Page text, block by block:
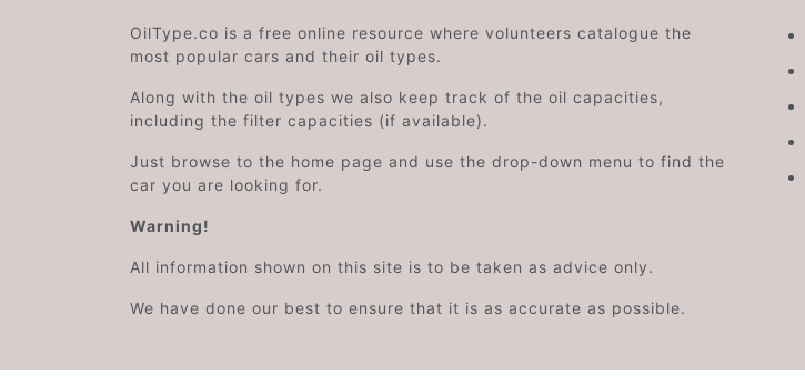
OilType.co is a free online resource where volunteers catalogue the
most popular cars and their oil types.
Along with the oil types we also keep track of the oil capacities,
including the filter capacities (if available).
Just browse to the home page and use the drop-down menu to find the
car you are looking for.
Warning!
All information shown on this site is to be taken as advice only.
We have done our best to ensure that it is as accurate as possible.